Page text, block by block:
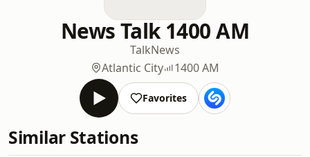
News Talk 1400 AM
TalkNews
Atlantic City
1400 AM
Favorites
Similar Stations